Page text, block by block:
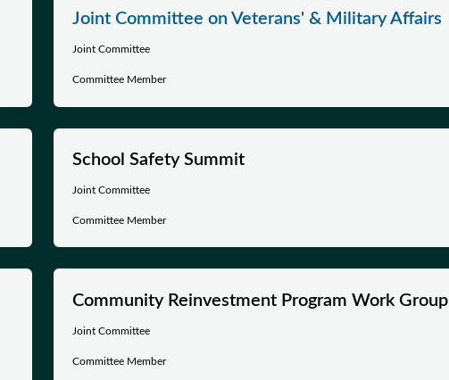
Joint Committee on Veterans' & Military Affairs
Joint Committee
Committee Member
School Safety Summit
Joint Committee
Committee Member
Community Reinvestment Program Work Group
Joint Committee
Committee Member